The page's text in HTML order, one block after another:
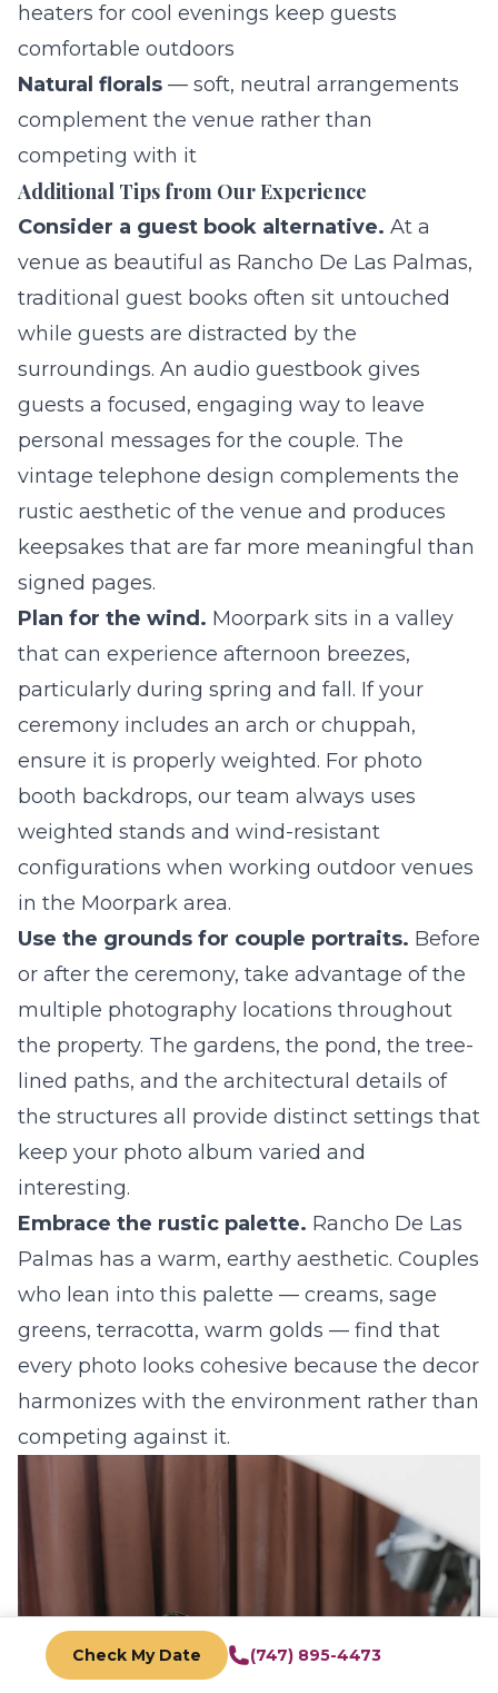
heaters for cool evenings keep guests
comfortable outdoors
Natural florals — soft, neutral arrangements
complement the venue rather than
competing with it
Additional Tips from Our Experience
Consider a guest book alternative. At a
venue as beautiful as Rancho De Las Palmas,
traditional guest books often sit untouched
while guests are distracted by the
surroundings. An audio guestbook gives
guests a focused, engaging way to leave
personal messages for the couple. The
vintage telephone design complements the
rustic aesthetic of the venue and produces
keepsakes that are far more meaningful than
signed pages.
Plan for the wind. Moorpark sits in a valley
that can experience afternoon breezes,
particularly during spring and fall. If your
ceremony includes an arch or chuppah,
ensure it is properly weighted. For photo
booth backdrops, our team always uses
weighted stands and wind-resistant
configurations when working outdoor venues
in the Moorpark area.
Use the grounds for couple portraits. Before
or after the ceremony, take advantage of the
multiple photography locations throughout
the property. The gardens, the pond, the tree-
lined paths, and the architectural details of
the structures all provide distinct settings that
keep your photo album varied and
interesting.
Embrace the rustic palette. Rancho De Las
Palmas has a warm, earthy aesthetic. Couples
who lean into this palette — creams, sage
greens, terracotta, warm golds — find that
every photo looks cohesive because the decor
harmonizes with the environment rather than
competing against it.
Check My Date (747) 895-4473